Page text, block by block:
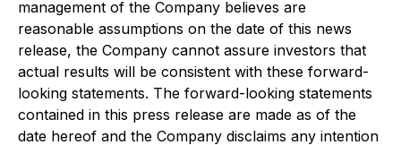
management of the Company believes are
reasonable assumptions on the date of this news
release, the Company cannot assure investors that
actual results will be consistent with these forward-
looking statements. The forward-looking statements
contained in this press release are made as of the
date hereof and the Company disclaims any intention